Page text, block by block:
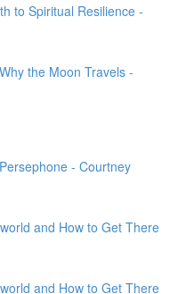
to Spiritual Resilience -
the Moon Travels -
- Courtney
and How to Get There
and How to Get There